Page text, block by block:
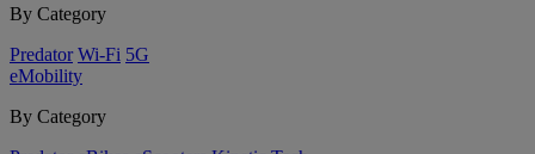
By Category
Predator Wi-Fi 5G
eMobility
By Category